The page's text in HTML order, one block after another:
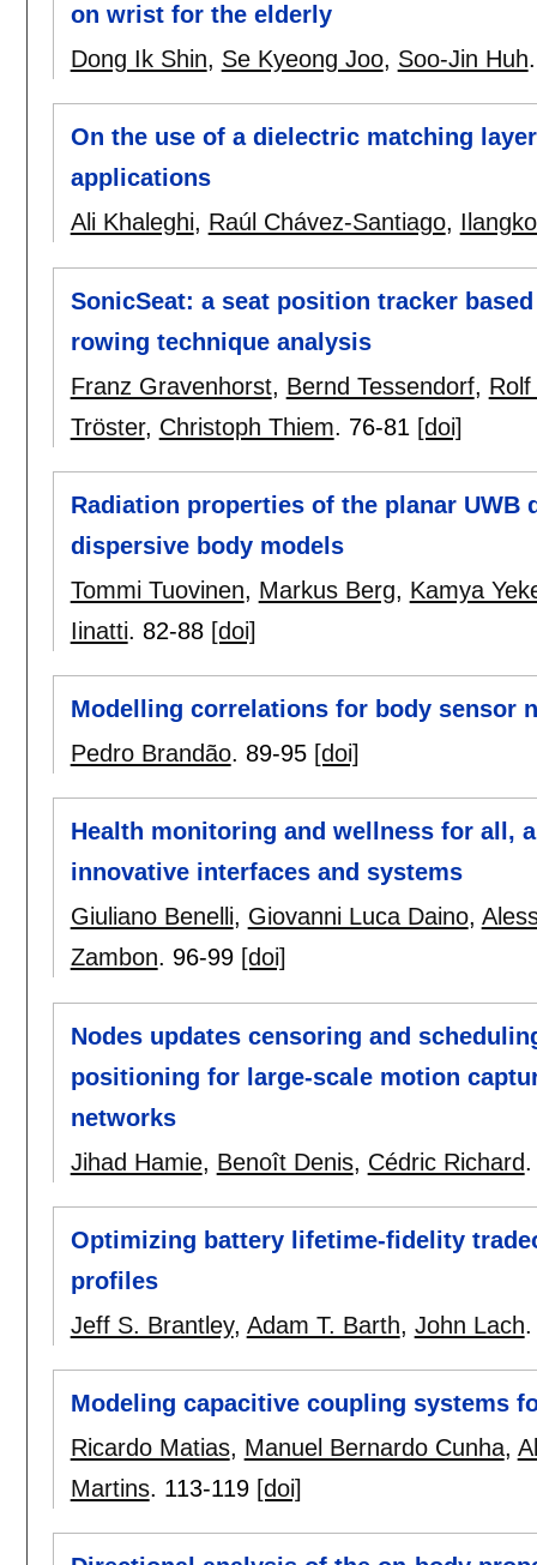
on wrist for the elderly
Dong Ik Shin, Se Kyeong Joo, Soo-Jin Huh
On the use of a dielectric matching
applications
Ali Khaleghi, Raúl Chávez-Santiago,
SonicSeat: a seat position tracker
rowing technique analysis
Franz Gravenhorst, Bernd Tessendorf, Rolf
Tröster, Christoph Thiem. 76-81 [doi]
Radiation properties of the planar
dispersive body models
Tommi Tuovinen, Markus Berg, Kamya
Iinatti. 82-88 [doi]
Modelling correlations for body sensor
Pedro Brandão. 89-95 [doi]
Health monitoring and wellness for all,
innovative interfaces and systems
Giuliano Benelli, Giovanni Luca Daino,
Zambon. 96-99 [doi]
Nodes updates censoring and
positioning for large-scale motion
networks
Jihad Hamie, Benoît Denis, Cédric Richard
Optimizing battery lifetime-fidelity
profiles
Jeff S. Brantley, Adam T. Barth, John Lach
Modeling capacitive coupling systems
Ricardo Matias, Manuel Bernardo Cunha,
Martins. 113-119 [doi]